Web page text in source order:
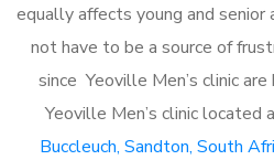
equally affects young and
not have to be a source of
since Yeoville Men’s clinic
Yeoville Men’s clinic located
Buccleuch, Sandton, South